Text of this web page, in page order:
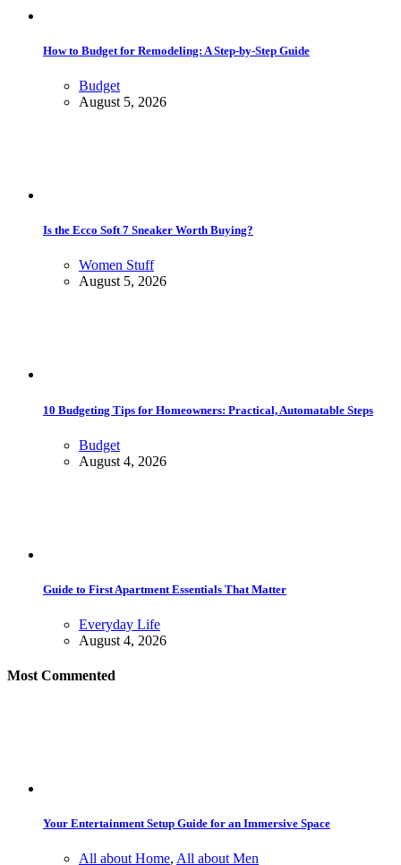
How to Budget for Remodeling: A Step-by-Step Guide
Budget
August 5, 2026
Is the Ecco Soft 7 Sneaker Worth Buying?
Women Stuff
August 5, 2026
10 Budgeting Tips for Homeowners: Practical, Automatable Steps
Budget
August 4, 2026
Guide to First Apartment Essentials That Matter
Everyday Life
August 4, 2026
Most Commented
Your Entertainment Setup Guide for an Immersive Space
All about Home, All about Men